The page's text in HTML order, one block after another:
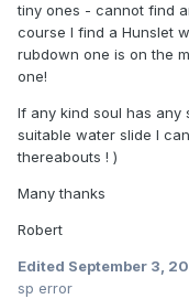
tiny ones - cannot find
course I find a Hunslet
rubdown one is on the
one!
If any kind soul has any
suitable water slide I
thereabouts ! )
Many thanks
Robert
Edited September 3,
sp error